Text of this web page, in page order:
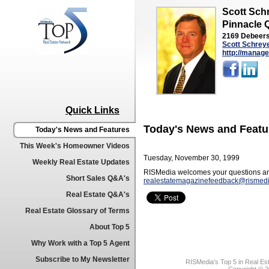
Scott
Pinnacle
2169
Scott
http://
Quick Links
Today's News and Features
This Week's Homeowner Videos
Weekly Real Estate Updates
Short Sales Q&A's
Real Estate Q&A's
Real Estate Glossary of Terms
About Top 5
Why Work with a Top 5 Agent
Subscribe to My Newsletter
Today's News and
Tuesday, November 30, 1999
RISMedia welcomes your questions
RISMedia's Top 5 in Real